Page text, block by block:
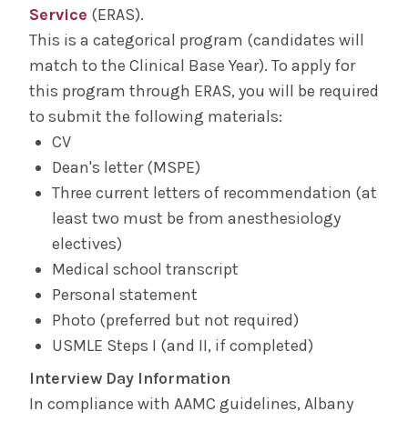
Service (ERAS).
This is a categorical program (candidates will
match to the Clinical Base Year). To apply for
this program through ERAS, you will be required
to submit the following materials:
CV
Dean's letter (MSPE)
Three current letters of recommendation (at
least two must be from anesthesiology
electives)
Medical school transcript
Personal statement
Photo (preferred but not required)
USMLE Steps I (and II, if completed)
Interview Day Information
In compliance with AAMC guidelines, Albany